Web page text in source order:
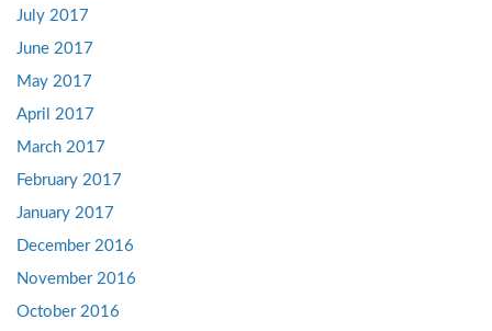
July 2017
June 2017
May 2017
April 2017
March 2017
February 2017
January 2017
December 2016
November 2016
October 2016